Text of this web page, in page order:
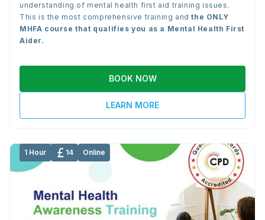
understanding of mental health first aid training issues.
This is the most comprehensive training andthe ONLY
MHFA course that qualifies you as a Mental Health First
Aider.
BOOK NOW
LEARN MORE
1 Hour 14 Online